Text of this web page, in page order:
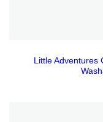
Little Adventures